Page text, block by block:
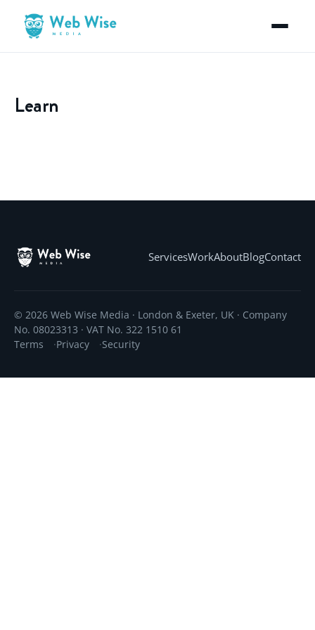
Learn
ServicesWorkAboutBlogContact
© 2026 Web Wise Media · London & Exeter, UK · Company
No. 08023313 · VAT No. 322 1510 61
Terms
Privacy Security